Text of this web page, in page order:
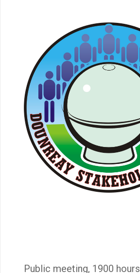
Public meeting, 1900 hours